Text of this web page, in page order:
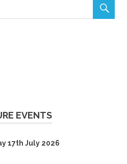
EVENTS
17th July 2026